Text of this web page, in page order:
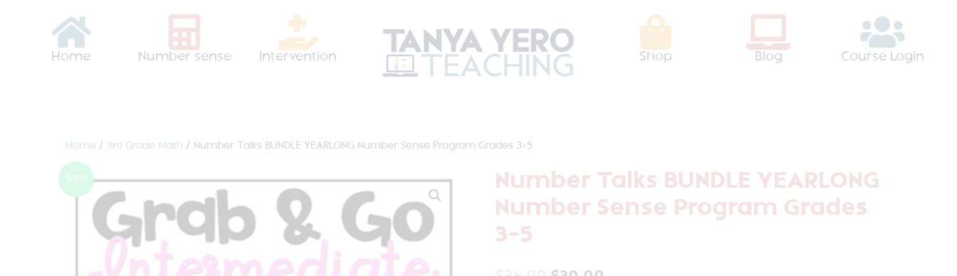
Home Number sense Intervention Shop Blog Course Login
Home / 3rd Grade Math / Number Talks BUNDLE YEARLONG Number Sense Program Grades 3-5
Sale!
Number Talks BUNDLE YEARLONG
Number Sense Program Grades
3-5